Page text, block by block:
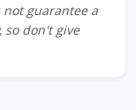
guarantee a
so don't give